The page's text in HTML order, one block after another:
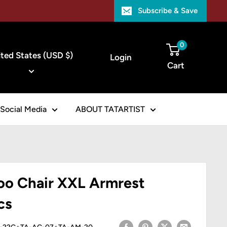
Subscribe & Save
States (USD $) Login
0
Cart
Social Media ABOUT TATARTIST
Chair XXL Armrest